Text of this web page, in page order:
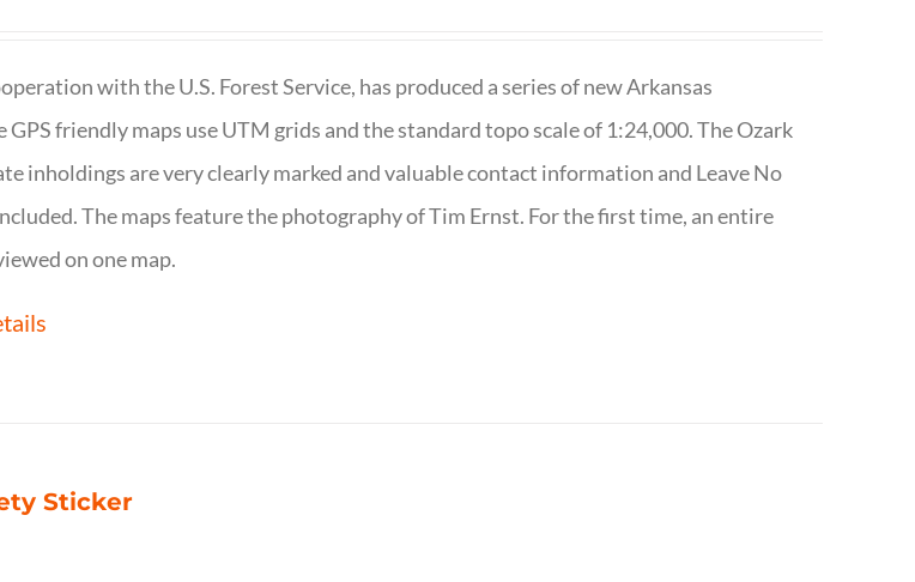
with the U.S. Forest Service, has produced a series of new Arkansas
GPS friendly maps use UTM grids and the standard topo scale of 1:24,000. The Ozark
inholdings are very clearly marked and valuable contact information and Leave No
The maps feature the photography of Tim Ernst. For the first time, an entire
on one map.
Sticker